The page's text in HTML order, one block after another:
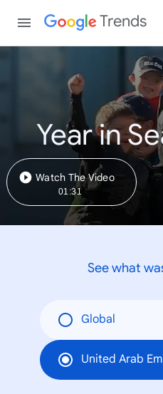
Trends
Year in
Watch The Video
01:31
See what
Global
United Arab